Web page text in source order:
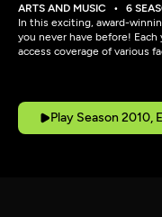
ARTS AND MUSIC
6
In this exciting, award-
you never have before!
access coverage of various
Play Season 2010,